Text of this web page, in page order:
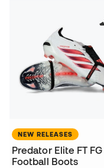
NEW RELEASES
Predator Elite FT FG
Football Boots